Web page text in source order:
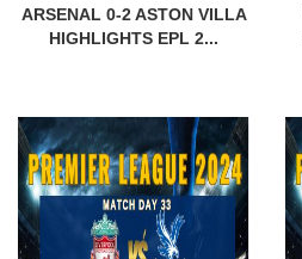
ARSENAL 0-2 ASTON VILLA
HIGHLIGHTS EPL 2...